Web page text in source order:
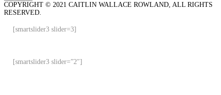
COPYRIGHT © 2021 CAITLIN WALLACE ROWLAND, ALL RIGHTS
RESERVED.
[smartslider3 slider=3]
[smartslider3 slider=”2″]